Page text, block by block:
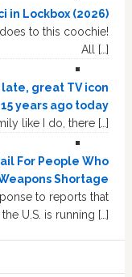
in Lockbox (2026)
to this coochie!
All […]
great TV icon
years ago today
like I do, there […]
For People Who
Shortage
to reports that
the U.S. is running […]